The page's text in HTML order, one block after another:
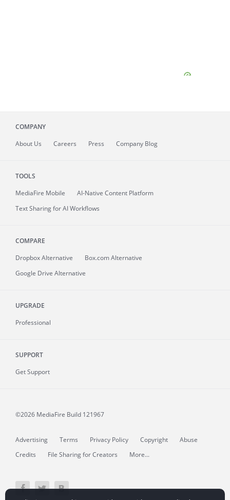
COMPANY
About Us Careers Press Company Blog
TOOLS
MediaFire Mobile
AI-Native Content Platform
Text Sharing for AI Workflows
COMPARE
Dropbox Alternative
Box.com Alternative
Google Drive Alternative
UPGRADE
Professional
SUPPORT
Get Support
©2026 MediaFire Build 121967
Advertising Terms Privacy Policy Copyright
Abuse
Credits
File Sharing for Creators More...